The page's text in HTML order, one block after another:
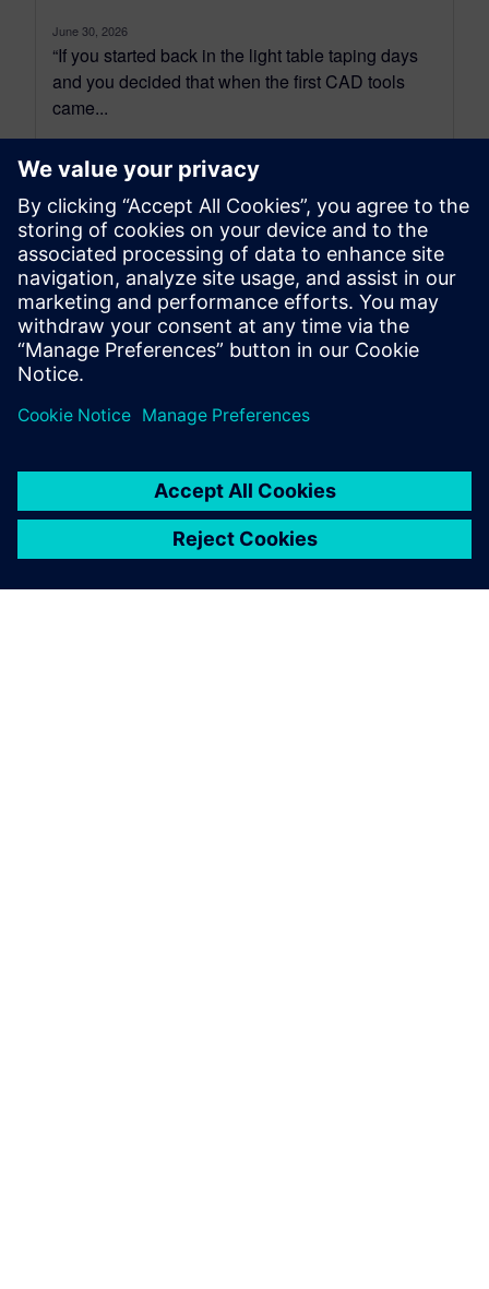
June 30, 2026
“If you started back in the light table taping days
and you decided that when the first CAD tools
came...
By Tova Levy
34 MIN READ
leave a reply
logged into post a comment.